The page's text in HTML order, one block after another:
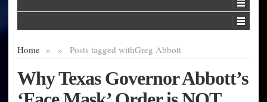
Home » Posts tagged with
» Greg Abbott
Why Texas Governor Abbott’s